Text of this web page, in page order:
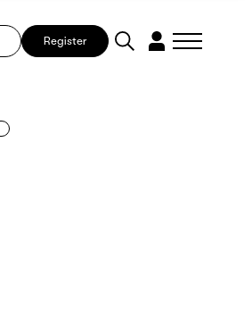
Register